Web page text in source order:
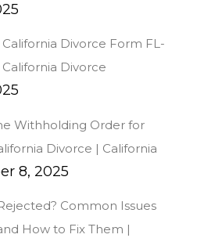
Divorce Form FL-
Divorce
Withholding Order for
Divorce | California
8, 2025
Common Issues
How to Fix Them |